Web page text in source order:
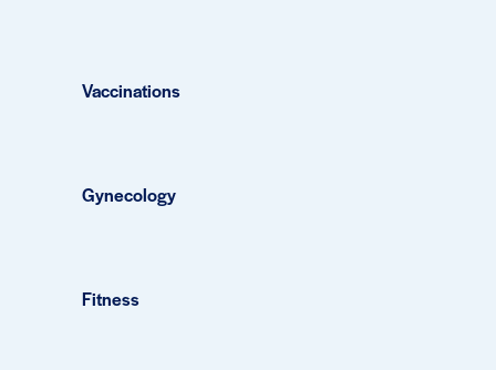
Vaccinations
Gynecology
Fitness